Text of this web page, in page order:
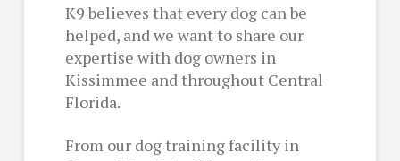
K9 believes that every dog can be
helped, and we want to share our
expertise with dog owners in
Kissimmee and throughout Central
Florida.
From our dog training facility in